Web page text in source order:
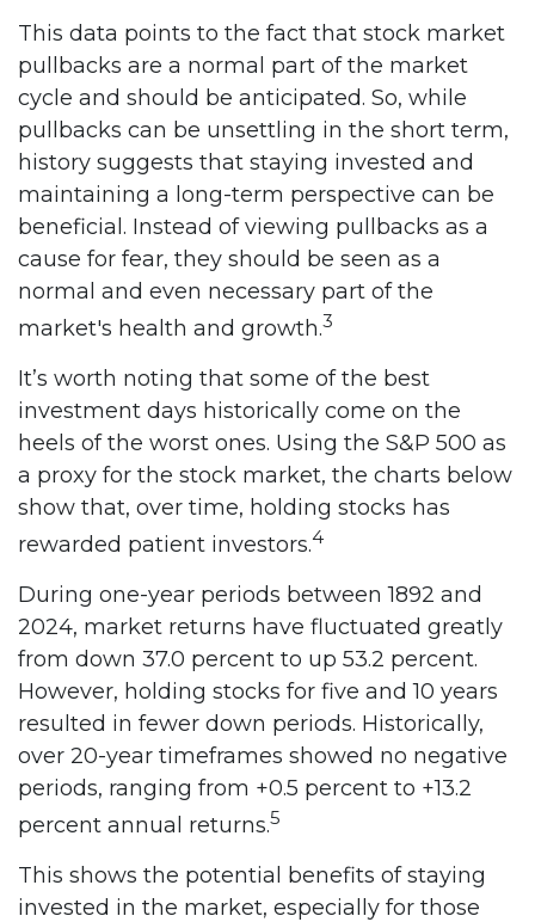
This data points to the fact that stock market
pullbacks are a normal part of the market
cycle and should be anticipated. So, while
pullbacks can be unsettling in the short term,
history suggests that staying invested and
maintaining a long-term perspective can be
beneficial. Instead of viewing pullbacks as a
cause for fear, they should be seen as a
normal and even necessary part of the
market's health and growth.3
It’s worth noting that some of the best
investment days historically come on the
heels of the worst ones. Using the S&P 500 as
a proxy for the stock market, the charts below
show that, over time, holding stocks has
rewarded patient investors.4
During one-year periods between 1892 and
2024, market returns have fluctuated greatly
from down 37.0 percent to up 53.2 percent.
However, holding stocks for five and 10 years
resulted in fewer down periods. Historically,
over 20-year timeframes showed no negative
periods, ranging from +0.5 percent to +13.2
percent annual returns.5
This shows the potential benefits of staying
invested in the market, especially for those